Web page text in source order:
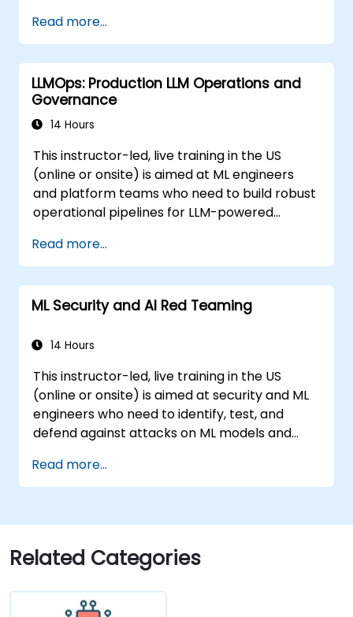
Read more...
LLMOps: Production LLM Operations and
Governance
14 Hours
This instructor-led, live training in the US
(online or onsite) is aimed at ML engineers
and platform teams who need to build robust
operational pipelines for LLM-powered
Read more...
ML Security and AI Red Teaming
14 Hours
This instructor-led, live training in the US
(online or onsite) is aimed at security and ML
engineers who need to identify, test, and
defend against attacks on ML models and
Read more...
Related Categories